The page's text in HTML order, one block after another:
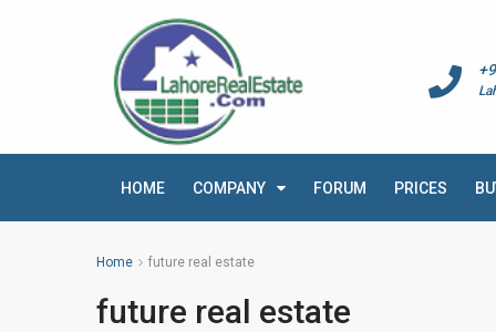
HOME COMPANY FORUM PRICES
Home future real estate
future real estate